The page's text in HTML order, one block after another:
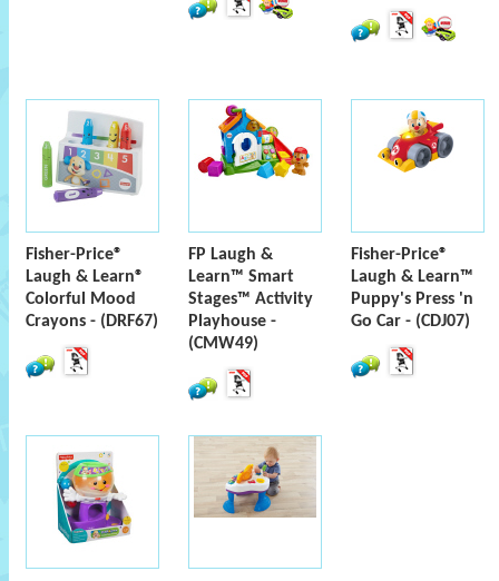
Fisher-Price®
Laugh & Learn®
Colorful Mood
Crayons - (DRF67)
FP Laugh &
Learn™ Smart
Stages™ Activity
Playhouse -
(CMW49)
Fisher-Price®
Laugh & Learn™
Puppy's Press 'n
Go Car - (CDJ07)